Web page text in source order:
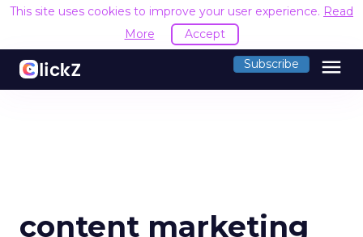
This site uses cookies to improve your user experience. Read
More
Accept
Subscribe menu
content marketing